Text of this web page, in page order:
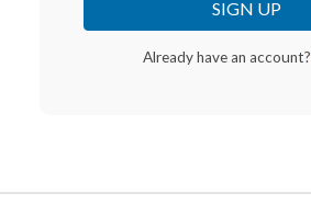
Already have an account?